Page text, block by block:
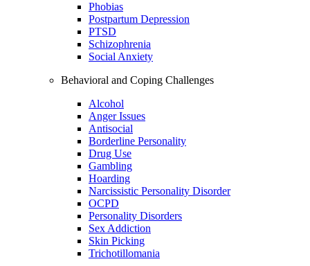
Phobias
Postpartum Depression
PTSD
Schizophrenia
Social Anxiety
Behavioral and Coping Challenges
Alcohol
Anger Issues
Antisocial
Borderline Personality
Drug Use
Gambling
Hoarding
Narcissistic Personality Disorder
OCPD
Personality Disorders
Sex Addiction
Skin Picking
Trichotillomania